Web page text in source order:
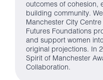
outcomes of cohesion,
building community.
Manchester City Centre
Futures Foundations
and support women
original projections. In
Spirit of Manchester
Collaboration.